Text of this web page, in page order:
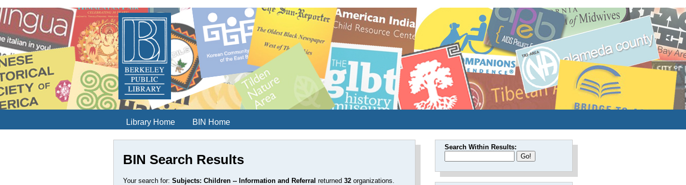
Library Home BIN Home
BIN Search Results
Your search for: Subjects: Children -- Information and Referral returned 32 organizations.
Search Within Results: